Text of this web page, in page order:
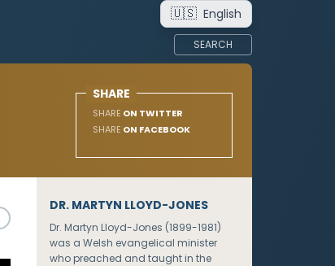
🇺🇸 English
SEARCH
SHARE
SHARE ON TWITTER
SHARE ON FACEBOOK
DR. MARTYN LLOYD-JONES
Dr. Martyn Lloyd-Jones (1899-1981)
was a Welsh evangelical minister
who preached and taught in the